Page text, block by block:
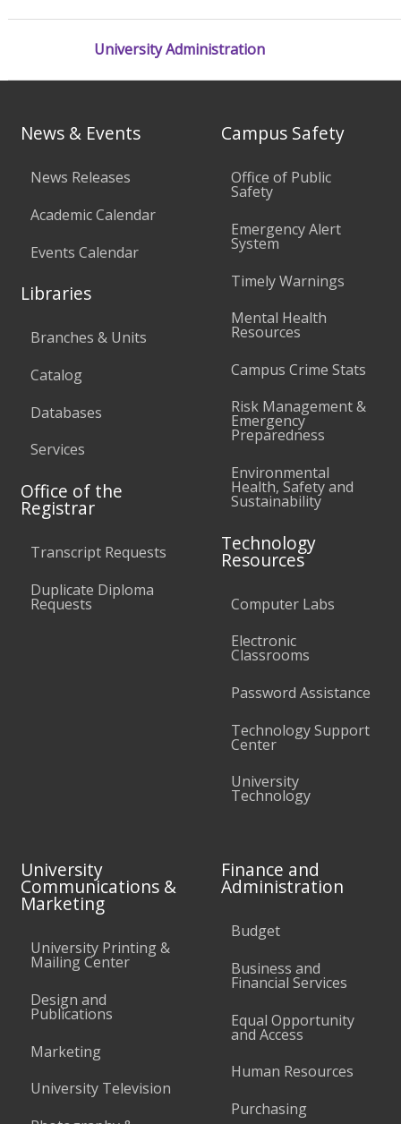
University Administration
News & Events
News Releases
Academic Calendar
Events Calendar
Libraries
Branches & Units
Catalog
Databases
Services
Office of the
Registrar
Transcript Requests
Duplicate Diploma
Requests
Campus Safety
Office of Public
Safety
Emergency Alert
System
Timely Warnings
Mental Health
Resources
Campus Crime Stats
Risk Management &
Emergency
Preparedness
Environmental
Health, Safety and
Sustainability
Technology
Resources
Computer Labs
Electronic
Classrooms
Password Assistance
Technology Support
Center
University
Technology
University
Communications &
Marketing
University Printing &
Mailing Center
Design and
Publications
Marketing
University Television
Finance and
Administration
Budget
Business and
Financial Services
Equal Opportunity
and Access
Human Resources
Purchasing